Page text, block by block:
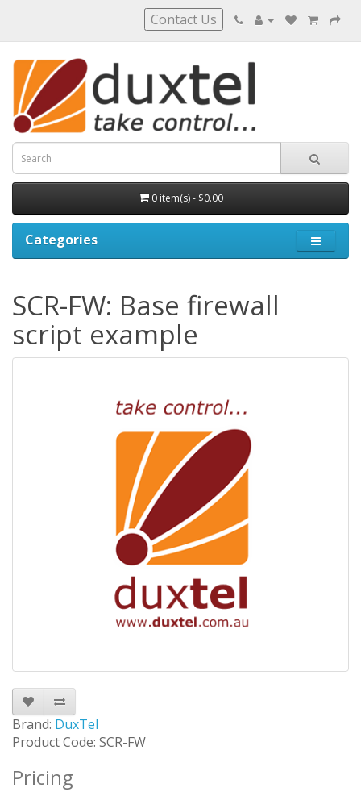
Contact Us
0 item(s) - $0.00
Categories
SCR-FW: Base firewall
script example
Brand: DuxTel
Product Code: SCR-FW
Pricing